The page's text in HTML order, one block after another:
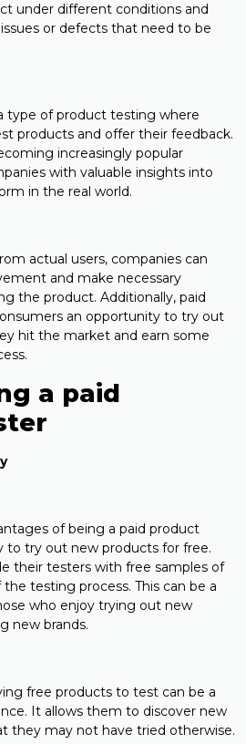
under different conditions and
or defects that need to be
type of product testing where
products and offer their feedback.
increasingly popular
with valuable insights into
in the real world.
actual users, companies can
and make necessary
the product. Additionally, paid
an opportunity to try out
hit the market and earn some
a paid
of being a paid product
try out new products for free.
their testers with free samples of
testing process. This can be a
who enjoy trying out new
new brands.
free products to test can be a
It allows them to discover new
they may not have tried otherwise.